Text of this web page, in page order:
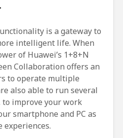
is a gateway to
intelligent life. When
of Huawei’s 1+8+N
Collaboration offers an
to operate multiple
also able to run several
improve your work
smartphone and PC as